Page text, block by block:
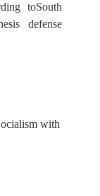
toSouth
defense
with